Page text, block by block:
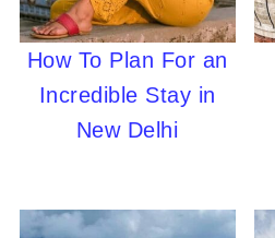
How To Plan For an
Incredible Stay in
New Delhi